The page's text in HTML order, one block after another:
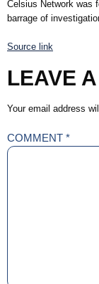
Celsius Network was
barrage of
Source link
LEAVE
Your email address
COMMENT *